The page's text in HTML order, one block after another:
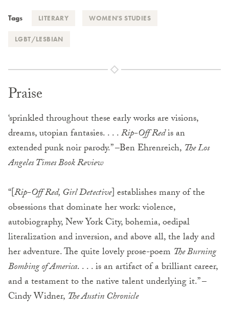
Tags LITERARY WOMEN'S STUDIES
LGBT/LESBIAN
Praise
‘sprinkled throughout these early works are visions,
dreams, utopian fantasies. . . .Rip-Off Redis an
extended punk noir parody.” –Ben Ehrenreich, The Los
Angeles Times Book Review
“[Rip-Off Red, Girl Detective] establishes many of the
obsessions that dominate her work: violence,
autobiography, New York City, bohemia, oedipal
literalization and inversion, and above all, the lady and
her adventure. The quite lovely prose-poem The Burning
Bombing of America. . . . is an artifact of a brilliant career,
and a testament to the native talent underlying it.” –
Cindy Widner, The Austin Chronicle